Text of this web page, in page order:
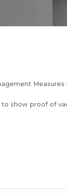
show proof of